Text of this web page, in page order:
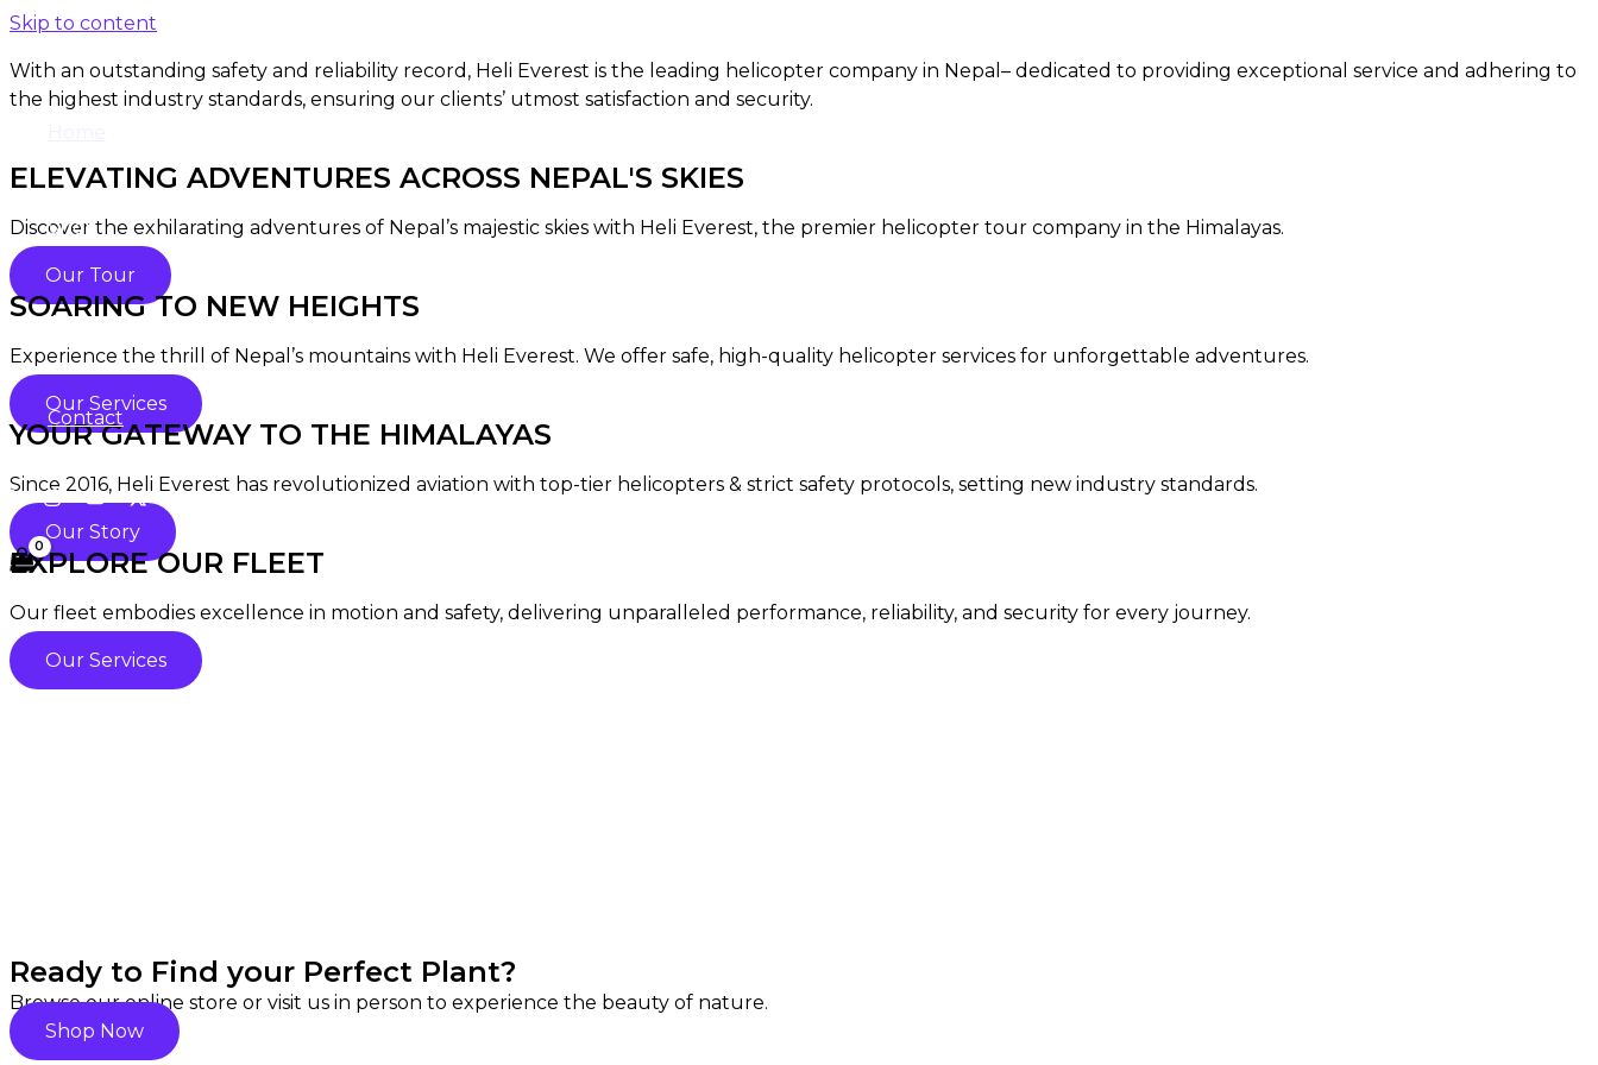
Skip to content
Shop
About
Contact
With an outstanding safety and reliability record, Heli Everest is the leading helicopter company in Nepal– dedicated to providing exceptional service and adhering to
the highest industry standards, ensuring our clients’ utmost satisfaction and security.
ELEVATING ADVENTURES ACROSS NEPAL'S SKIES
Discover the exhilarating adventures of Nepal’s majestic skies with Heli Everest, the premier helicopter tour company in the Himalayas.
Our Tour
SOARING TO NEW HEIGHTS
Experience the thrill of Nepal’s mountains with Heli Everest. We offer safe, high-quality helicopter services for unforgettable adventures.
Our Services
YOUR GATEWAY TO THE HIMALAYAS
Since 2016, Heli Everest has revolutionized aviation with top-tier helicopters & strict safety protocols, setting new industry standards.
Our Story
EXPLORE OUR FLEET
Our fleet embodies excellence in motion and safety, delivering unparalleled performance, reliability, and security for every journey.
Our Services
Ready to Find your Perfect Plant?
Browse our online store or visit us in person to experience the beauty of nature.
Shop Now